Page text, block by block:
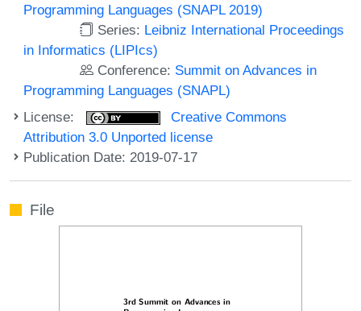
Programming Languages (SNAPL 2019)
Series: Leibniz International Proceedings
in Informatics (LIPIcs)
Conference: Summit on Advances in
Programming Languages (SNAPL)
License:
Creative Commons
Attribution 3.0 Unported license
Publication Date: 2019-07-17
File